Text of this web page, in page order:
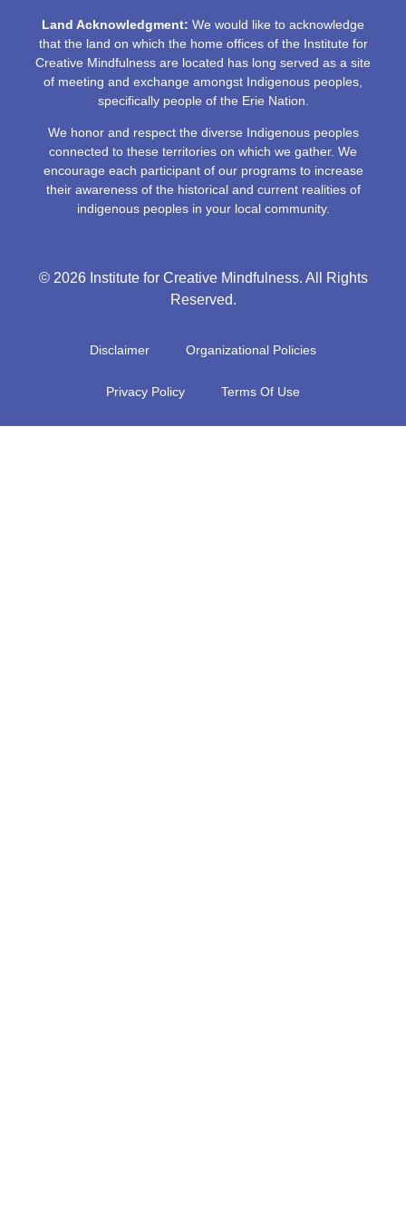
Land Acknowledgment: We would like to acknowledge
that the land on which the home offices of the Institute for
Creative Mindfulness are located has long served as a site
of meeting and exchange amongst Indigenous peoples,
specifically people of the Erie Nation.
We honor and respect the diverse Indigenous peoples
connected to these territories on which we gather. We
encourage each participant of our programs to increase
their awareness of the historical and current realities of
indigenous peoples in your local community.
© 2026 Institute for Creative Mindfulness. All Rights
Reserved.
Disclaimer Organizational Policies
Privacy Policy Terms Of Use